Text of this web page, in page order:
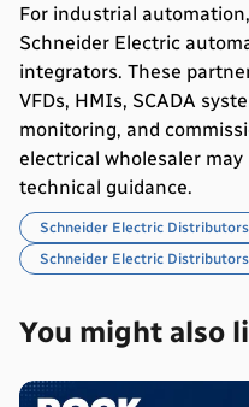
For industrial
Schneider Electric
integrators. These
VFDs, HMIs, SCADA
monitoring, and
electrical wholesaler
technical guidance.
Schneider Electric
Schneider Electric Distributors
You might also